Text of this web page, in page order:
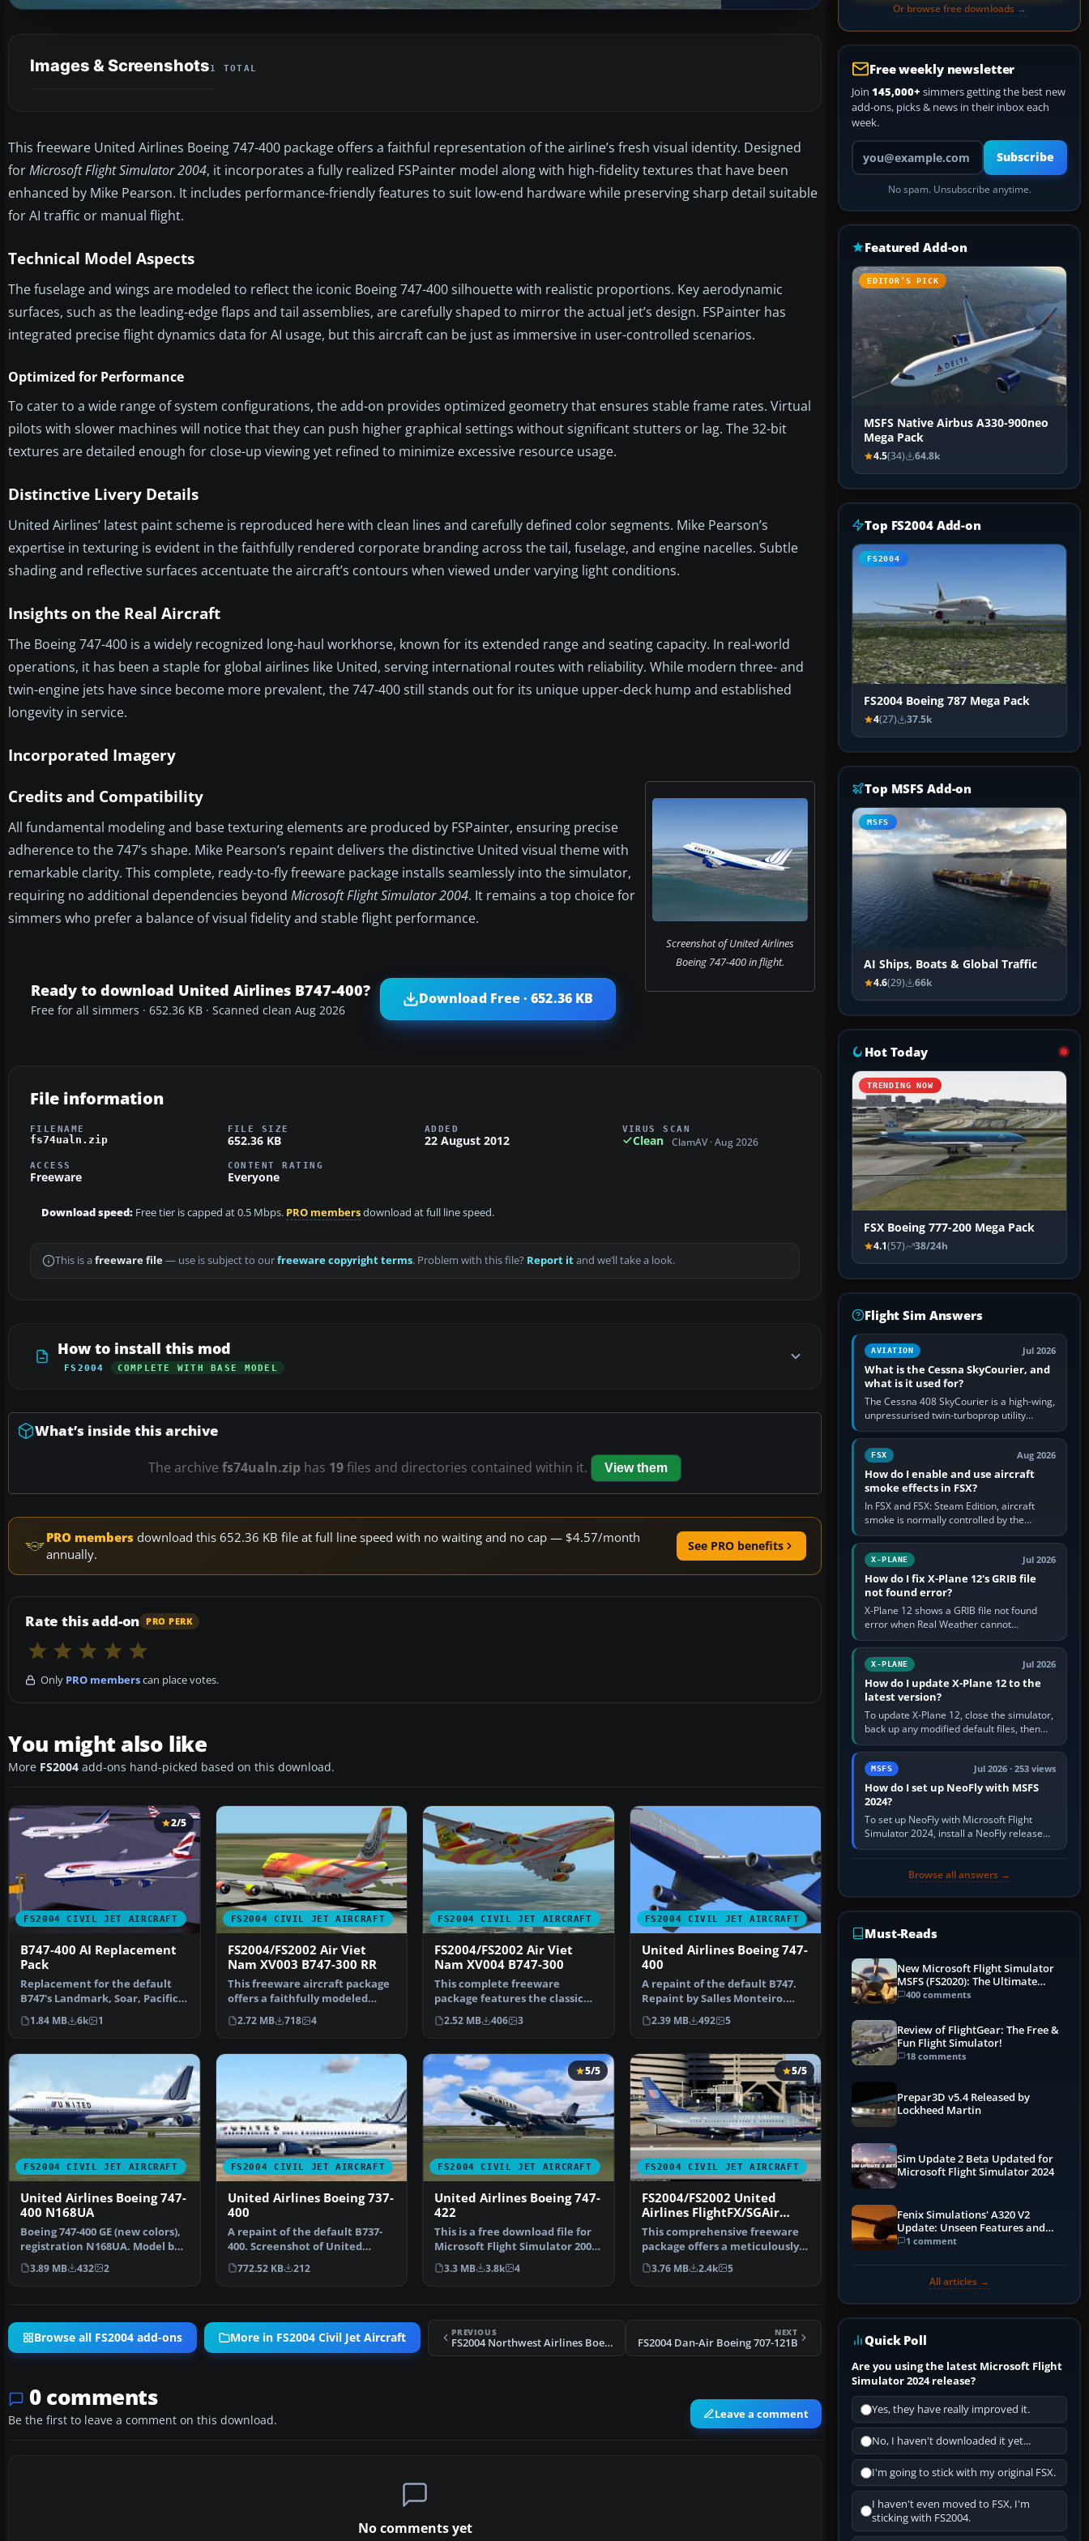
Images & Screenshots1 TOTAL
This freeware United Airlines Boeing 747-400 package offers a faithful representation of the airline’s fresh visual identity. Designed
forMicrosoft Flight Simulator 2004, it incorporates a fully realized FSPainter model along with high-fidelity textures that have been
enhanced by Mike Pearson. It includes performance-friendly features to suit low-end hardware while preserving sharp detail suitable
for AI traffic or manual flight.
Technical Model Aspects
The fuselage and wings are modeled to reflect the iconic Boeing 747-400 silhouette with realistic proportions. Key aerodynamic
surfaces, such as the leading-edge flaps and tail assemblies, are carefully shaped to mirror the actual jet’s design. FSPainter has
integrated precise flight dynamics data for AI usage, but this aircraft can be just as immersive in user-controlled scenarios.
Optimized for Performance
To cater to a wide range of system configurations, the add-on provides optimized geometry that ensures stable frame rates. Virtual
pilots with slower machines will notice that they can push higher graphical settings without significant stutters or lag. The 32-bit
textures are detailed enough for close-up viewing yet refined to minimize excessive resource usage.
Distinctive Livery Details
United Airlines’ latest paint scheme is reproduced here with clean lines and carefully defined color segments. Mike Pearson’s
expertise in texturing is evident in the faithfully rendered corporate branding across the tail, fuselage, and engine nacelles. Subtle
shading and reflective surfaces accentuate the aircraft’s contours when viewed under varying light conditions.
Insights on the Real Aircraft
The Boeing 747-400 is a widely recognized long-haul workhorse, known for its extended range and seating capacity. In real-world
operations, it has been a staple for global airlines like United, serving international routes with reliability. While modern three- and
twin-engine jets have since become more prevalent, the 747-400 still stands out for its unique upper-deck hump and established
longevity in service.
Incorporated Imagery
Screenshot of United Airlines
Boeing 747-400 in flight.
Credits and Compatibility
All fundamental modeling and base texturing elements are produced by FSPainter, ensuring precise
adherence to the 747’s shape. Mike Pearson’s repaint delivers the distinctive United visual theme with
remarkable clarity. This complete, ready-to-fly freeware package installs seamlessly into the simulator,
requiring no additional dependencies beyond Microsoft Flight Simulator 2004. It remains a top choice for
simmers who prefer a balance of visual fidelity and stable flight performance.
Ready to download United Airlines B747-400?
Free for all simmers · 652.36 KB · Scanned clean Aug 2026
Download Free · 652.36 KB
File information
FILENAME
fs74ualn.zip
FILE SIZE
652.36 KB
ADDED
22 August 2012
VIRUS SCAN
Clean ClamAV · Aug 2026
ACCESS
Freeware
CONTENT RATING
Everyone
Download speed: Free tier is capped at 0.5 Mbps. PRO membersdownload at full line speed.
This is a freeware file— use is subject to ourfreeware copyright terms. Problem with this file? Report itand we’ll take a look.
How to install this mod
FS2004 COMPLETE WITH BASE MODEL
What’s inside this archive
The archive fs74ualn.zip has 19files and directories contained within it. View them
PRO members download this 652.36 KB file at full line speed with no waiting and no cap — $4.57/month
annually.
See PRO benefits
Rate this add-on PRO PERK
Only PRO memberscan place votes.
You might also like
More FS2004 add-ons hand-picked based on this download.
FS2004 CIVIL JET AIRCRAFT
2/5
B747-400 AI Replacement
Pack
Replacement for the default
B747's Landmark, Soar, Pacifica,
and World Travel…
1.84 MB 6k 1
FS2004 CIVIL JET AIRCRAFT
FS2004/FS2002 Air Viet
Nam XV003 B747-300 RR
This freeware aircraft package
offers a faithfully modeled
Boeing 747-300 equ…
2.72 MB 718 4
FS2004 CIVIL JET AIRCRAFT
FS2004/FS2002 Air Viet
Nam XV004 B747-300
This complete freeware
package features the classic
Boeing 747-300 in Air Vie…
2.52 MB 406 3
FS2004 CIVIL JET AIRCRAFT
United Airlines Boeing 747-
400
A repaint of the default B747.
Repaint by Salles Monteiro.
Screenshot of Unit…
2.39 MB 492 5
FS2004 CIVIL JET AIRCRAFT
United Airlines Boeing 747-
400 N168UA
Boeing 747-400 GE (new colors),
registration N168UA. Model by
Project Open Sk…
3.89 MB 432 2
FS2004 CIVIL JET AIRCRAFT
United Airlines Boeing 737-
400
A repaint of the default B737-
400. Screenshot of United
Airlines Boeing 737-4…
772.52 KB 212
FS2004 CIVIL JET AIRCRAFT
5/5
United Airlines Boeing 747-
422
This is a free download file for
Microsoft Flight Simulator 2004.
The file co…
3.3 MB 3.8k 4
FS2004 CIVIL JET AIRCRAFT
5/5
FS2004/FS2002 United
Airlines FlightFX/SGAir
Boeing 737-522
This comprehensive freeware
package offers a meticulously
painted United Airl…
3.76 MB 2.4k 5
Browse all FS2004 add-ons More in FS2004 Civil Jet Aircraft PREVIOUS
FS2004 Northwest Airlines Boeing 747-200
NEXT
FS2004 Dan-Air Boeing 707-121B
0 comments
Be the first to leave a comment on this download. Leave a comment
No comments yet
Or browse free downloads →
Free weekly newsletter
Join 145,000+ simmers getting the best new
add-ons, picks & news in their inbox each
week.
Your email address
Subscribe
No spam. Unsubscribe anytime.
Featured Add-on
EDITOR’S PICK
MSFS Native Airbus A330-900neo
Mega Pack
4.5(34) 64.8k
Top FS2004 Add-on
FS2004
FS2004 Boeing 787 Mega Pack
4(27) 37.5k
Top MSFS Add-on
MSFS
AI Ships, Boats & Global Traffic
4.6(29) 66k
Hot Today
TRENDING NOW
FSX Boeing 777-200 Mega Pack
4.1(57) 38/24h
Flight Sim Answers
AVIATION Jul 2026
What is the Cessna SkyCourier, and
what is it used for?
The Cessna 408 SkyCourier is a high-wing,
unpressurised twin-turboprop utility
aircraft built by Textron Aviation under the
Cessna brand. It is used…
FSX Aug 2026
How do I enable and use aircraft
smoke effects in FSX?
In FSX and FSX: Steam Edition, aircraft
smoke is normally controlled by the
Smoke System command, assigned to the
I key by default. The aircraft must…
X-PLANE Jul 2026
How do I fix X-Plane 12's GRIB file
not found error?
X-Plane 12 shows a GRIB file not found
error when Real Weather cannot
download, locate or read the forecast file
used for winds and temperatures…
X-PLANE Jul 2026
How do I update X-Plane 12 to the
latest version?
To update X-Plane 12, close the simulator,
back up any modified default files, then
run the X-Plane 12 Installer and choose
Update X-Plane. Steam…
MSFS Jul 2026 · 253 views
How do I set up NeoFly with MSFS
2024?
To set up NeoFly with Microsoft Flight
Simulator 2024, install a NeoFly release
that supports MSFS 2024 on the same
Browse all answers →
Must-Reads
New Microsoft Flight Simulator
MSFS (FS2020): The Ultimate
Guide
400 comments
Review of FlightGear: The Free &
Fun Flight Simulator!
18 comments
Prepar3D v5.4 Released by
Lockheed Martin
Sim Update 2 Beta Updated for
Microsoft Flight Simulator 2024
Fenix Simulations' A320 V2
Update: Unseen Features and
Performance Enhancements
1 comment
All articles →
Quick Poll
Are you using the latest Microsoft Flight
Simulator 2024 release?
Yes, they have really improved it.
No, I haven't downloaded it yet...
I'm going to stick with my original FSX.
I haven't even moved to FSX, I'm
sticking with FS2004.